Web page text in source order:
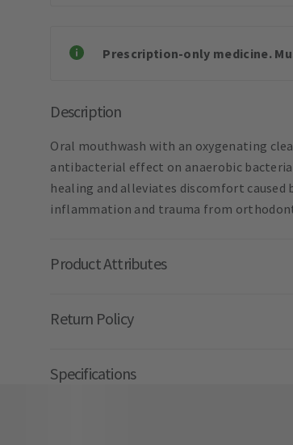
Prescription-only medicine.
Description
Oral mouthwash with an oxygenating
antibacterial effect on anaerobic
healing and alleviates discomfort
inflammation and trauma from
Product Attributes
Return Policy
Specifications